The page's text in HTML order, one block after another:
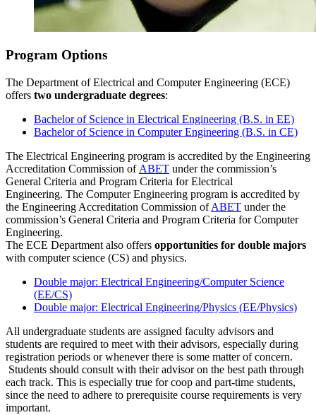
Program Options
The Department of Electrical and Computer Engineering (ECE)
offers two undergraduate degrees:
Bachelor of Science in Electrical Engineering (B.S. in EE)
Bachelor of Science in Computer Engineering (B.S. in CE)
The Electrical Engineering program is accredited by the Engineering
Accreditation Commission of ABET under the commission’s
General Criteria and Program Criteria for Electrical
Engineering. The Computer Engineering program is accredited by
the Engineering Accreditation Commission ofABET under the
commission’s General Criteria and Program Criteria for Computer
Engineering.
The ECE Department also offers opportunities for double majors
with computer science (CS) and physics.
Double major: Electrical Engineering/Computer Science
(EE/CS)
Double major: Electrical Engineering/Physics (EE/Physics)
All undergraduate students are assigned faculty advisors and
students are required to meet with their advisors, especially during
registration periods or whenever there is some matter of concern.
Students should consult with their advisor on the best path through
each track. This is especially true for coop and part-time students,
since the need to adhere to prerequisite course requirements is very
important.